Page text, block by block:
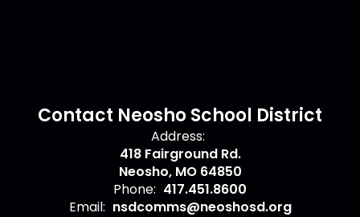
Contact Neosho School District
Address:
418 Fairground Rd.
Neosho, MO 64850
Phone: 417.451.8600
Email: nsdcomms@neoshosd.org